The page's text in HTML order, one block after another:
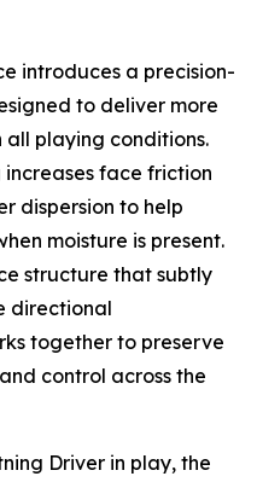
introduces a precision-
to deliver more
all playing conditions.
face friction
dispersion to help
moisture is present.
structure that subtly
directional
together to preserve
control across the
Driver in play, the